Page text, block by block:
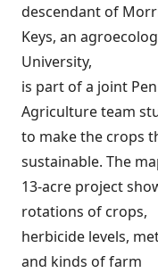
descendant of
Keys, an
University,
is part of a joint
Agriculture team
to make the crops
sustainable. The
13-acre project
rotations of crops,
herbicide levels,
and kinds of farm